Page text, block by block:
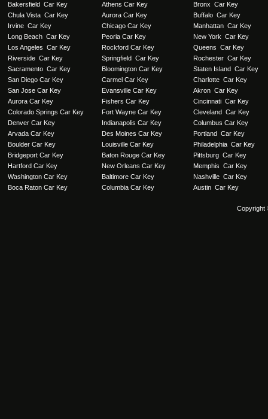
Bakersfield Car Key
Chula Vista Car Key
Irvine Car Key
Long Beach Car Key
Los Angeles Car Key
Riverside Car Key
Sacramento Car Key
San Diego Car Key
San Jose Car Key
Aurora Car Key
Colorado Springs Car Key
Denver Car Key
Arvada Car Key
Boulder Car Key
Bridgeport Car Key
Hartford Car Key
Washington Car Key
Boca Raton Car Key
Athens Car Key
Aurora Car Key
Chicago Car Key
Peoria Car Key
Rockford Car Key
Springfield Car Key
Bloomington Car Key
Carmel Car Key
Evansville Car Key
Fishers Car Key
Fort Wayne Car Key
Indianapolis Car Key
Des Moines Car Key
Louisville Car Key
Baton Rouge Car Key
New Orleans Car Key
Baltimore Car Key
Columbia Car Key
Bronx Car Key
Buffalo Car Key
Manhattan Car Key
New York Car Key
Queens Car Key
Rochester Car Key
Staten Island Car Key
Charlotte Car Key
Akron Car Key
Cincinnati Car Key
Cleveland Car Key
Columbus Car Key
Portland Car Key
Philadelphia Car Key
Pittsburg Car Key
Memphis Car Key
Nashville Car Key
Austin Car Key
Copyright